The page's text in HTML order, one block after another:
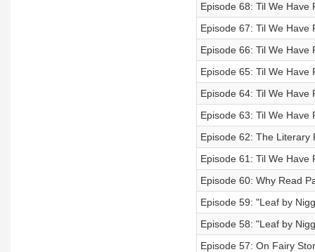
Episode 68: Til We Have
Episode 67: Til We Have
Episode 66: Til We Have
Episode 65: Til We Have
Episode 64: Til We Have
Episode 63: Til We Have
Episode 62: The Literary
Episode 61: Til We Have
Episode 60: Why Read
Episode 59: "Leaf by
Episode 58: "Leaf by
Episode 57: On Fairy